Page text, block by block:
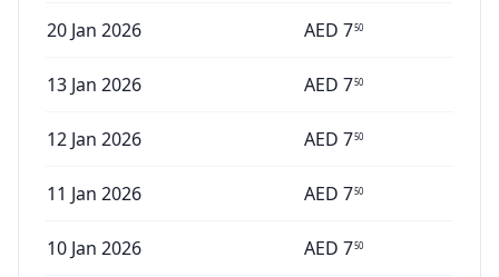
20 Jan 2026 AED 750
13 Jan 2026 AED 750
12 Jan 2026 AED 750
11 Jan 2026 AED 750
10 Jan 2026 AED 750